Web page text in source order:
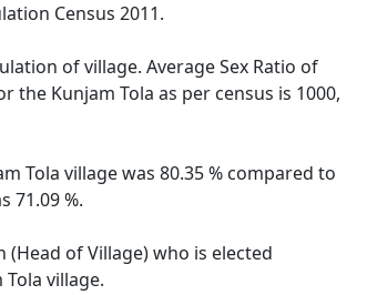
Census 2011.
of village. Average Sex Ratio of
the Kunjam Tola as per census is 1000,
Tola village was 80.35 % compared to
71.09 %.
of Village) who is elected
village.